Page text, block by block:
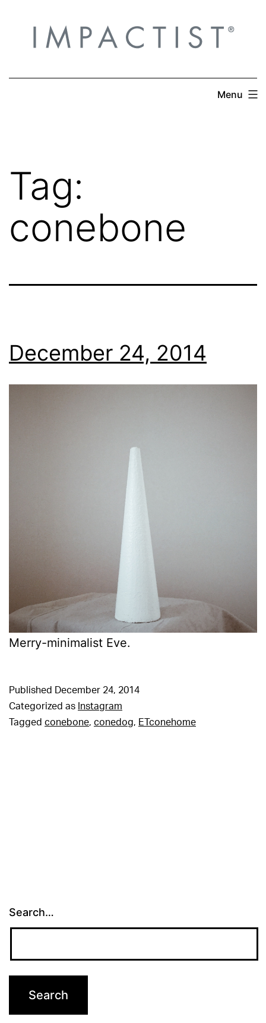
content
Menu
Tag:
conebone
December 24, 2014
Merry-minimalist Eve.
Published December 24, 2014
Categorized as Instagram
Tagged conebone, conedog, ETconehome
Search…